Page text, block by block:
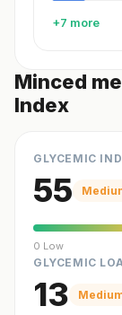
+7 more
Minced
Index
GLYCEMIC
55
0 Low
GLYCEMIC
13